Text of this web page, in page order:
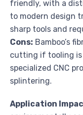
friendly, with a
to modern design
sharp tools and
Cons: Bamboo’s
cutting if tooling is
specialized CNC
splintering.
Application